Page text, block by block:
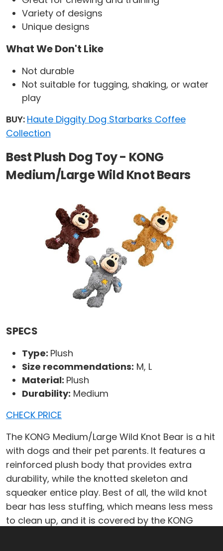
Variety of designs
Unique designs
What We Don't Like
Not durable
Not suitable for tugging, shaking, or water
play
BUY: Haute Diggity Dog Starbarks Coffee
Collection
Best Plush Dog Toy - KONG
Medium/Large Wild Knot Bears
SPECS
Type: Plush
Size recommendations: M, L
Material: Plush
Durability: Medium
CHECK PRICE
The KONG Medium/Large Wild Knot Bear is a hit
with dogs and their pet parents. It features a
reinforced plush body that provides extra
durability, while the knotted skeleton and
squeaker entice play. Best of all, the wild knot
bear has less stuffing, which means less mess
to clean up, and it is covered by the KONG